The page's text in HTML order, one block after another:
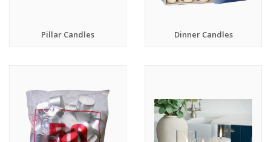
Pillar Candles Dinner Candles